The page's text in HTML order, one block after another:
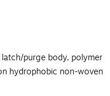
purge body, polymer
hydrophobic non-woven